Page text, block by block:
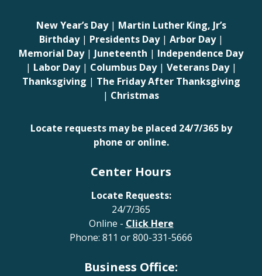
New Year’s Day| Martin Luther King, Jr’s
Birthday| Presidents Day| Arbor Day|
Memorial Day| Juneteenth | Independence Day
| Labor Day| Columbus Day| Veterans Day|
Thanksgiving | The Friday After Thanksgiving
| Christmas
Locate requests may be placed 24/7/365 by
phone or online.
Center Hours
Locate Requests:
24/7/365
Online - Click Here
Phone: 811 or800-331-5666
Business Office: